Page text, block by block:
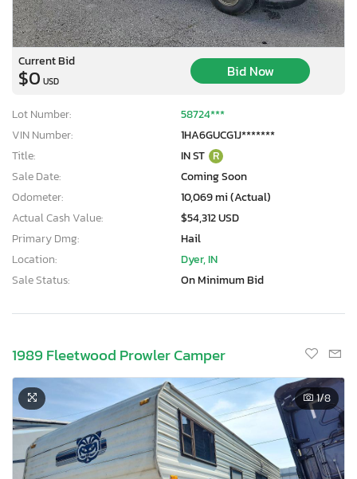
Current Bid
$0 USD
Bid Now
Lot Number:
58724***
VIN Number:
1HA6GUCG1J*******
Title:
IN ST R
Sale Date:
Coming Soon
Odometer:
10,069 mi (Actual)
Actual Cash Value:
$54,312 USD
Primary Dmg:
Hail
Location:
Dyer, IN
Sale Status:
On Minimum Bid
1989 Fleetwood Prowler Camper
1/8